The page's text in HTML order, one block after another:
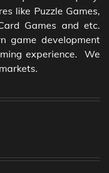
like Puzzle Games,
Games and etc.
game development
experience. We